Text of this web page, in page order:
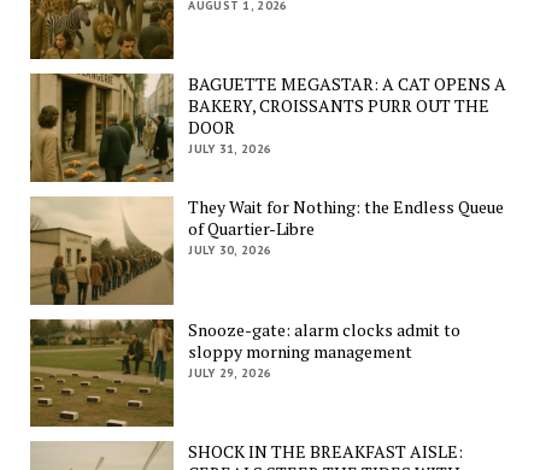
AUGUST 1, 2026
BAGUETTE MEGASTAR: A CAT OPENS A
BAKERY, CROISSANTS PURR OUT THE
DOOR
JULY 31, 2026
They Wait for Nothing: the Endless Queue
of Quartier-Libre
JULY 30, 2026
Snooze-gate: alarm clocks admit to
sloppy morning management
JULY 29, 2026
SHOCK IN THE BREAKFAST AISLE: